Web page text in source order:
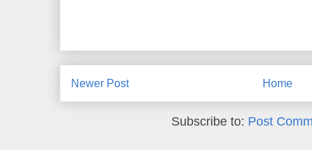
Newer Post Home
Subscribe to: Post